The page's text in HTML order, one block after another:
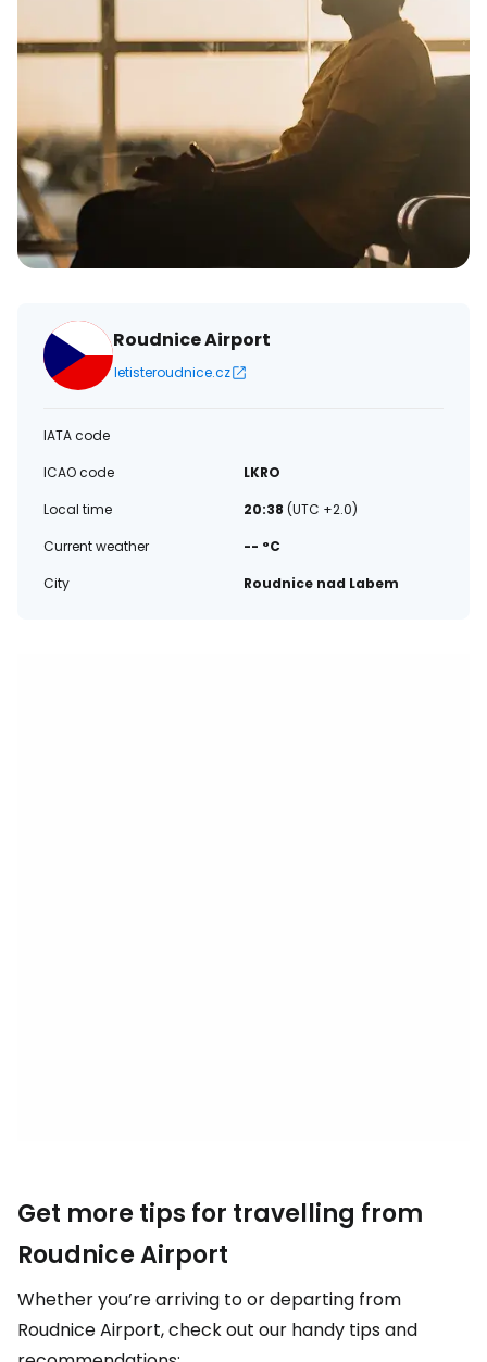
Roudnice Airport
letisteroudnice.cz
IATA code
ICAO code
LKRO
Local time
20:38 (UTC +2.0)
Current weather
-- °C
City
Roudnice nad Labem
Get more tips for travelling from
Roudnice Airport
Whether you’re arriving to or departing from
Roudnice Airport, check out our handy tips and